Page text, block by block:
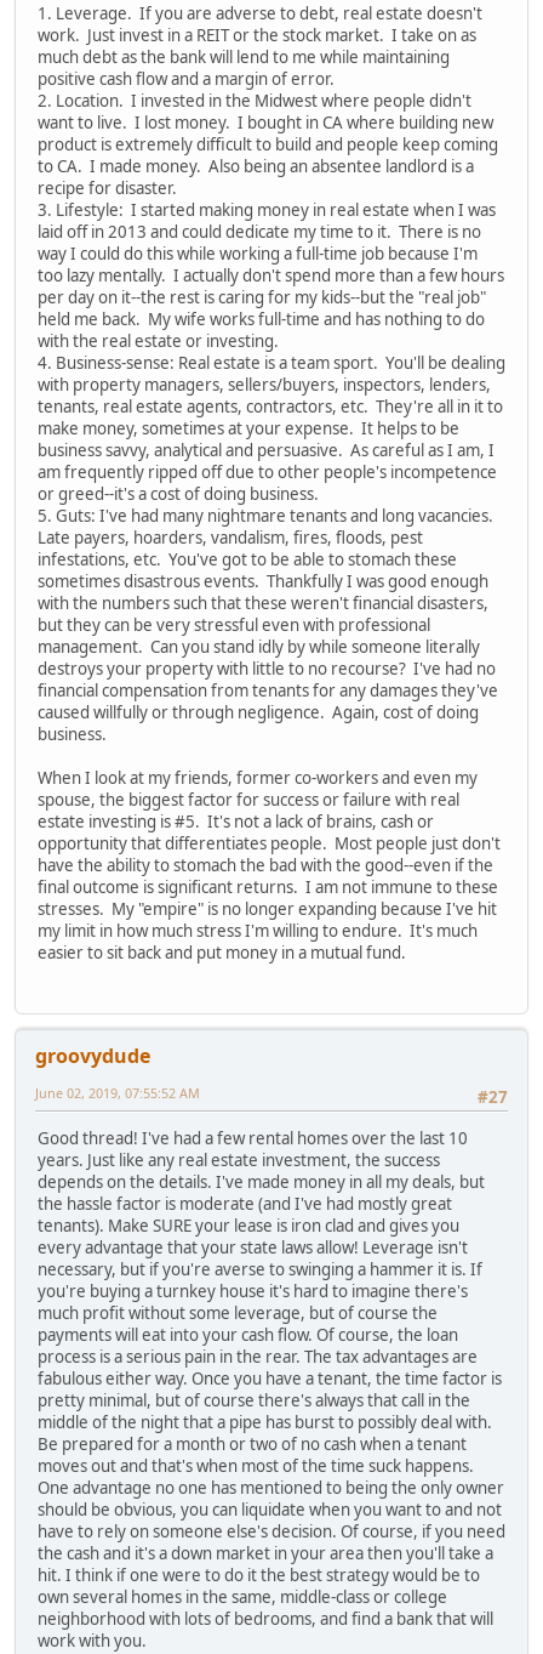
1. Leverage. If you are adverse to debt, real estate doesn't
work. Just invest in a REIT or the stock market. I take on as
much debt as the bank will lend to me while maintaining
positive cash flow and a margin of error.
2. Location. I invested in the Midwest where people didn't
want to live. I lost money. I bought in CA where building new
product is extremely difficult to build and people keep coming
to CA. I made money. Also being an absentee landlord is a
recipe for disaster.
3. Lifestyle: I started making money in real estate when I was
laid off in 2013 and could dedicate my time to it. There is no
way I could do this while working a full-time job because I'm
too lazy mentally. I actually don't spend more than a few hours
per day on it--the rest is caring for my kids--but the "real job"
held me back. My wife works full-time and has nothing to do
with the real estate or investing.
4. Business-sense: Real estate is a team sport. You'll be dealing
with property managers, sellers/buyers, inspectors, lenders,
tenants, real estate agents, contractors, etc. They're all in it to
make money, sometimes at your expense. It helps to be
business savvy, analytical and persuasive. As careful as I am, I
am frequently ripped off due to other people's incompetence
or greed--it's a cost of doing business.
5. Guts: I've had many nightmare tenants and long vacancies.
Late payers, hoarders, vandalism, fires, floods, pest
infestations, etc. You've got to be able to stomach these
sometimes disastrous events. Thankfully I was good enough
with the numbers such that these weren't financial disasters,
but they can be very stressful even with professional
management. Can you stand idly by while someone literally
destroys your property with little to no recourse? I've had no
financial compensation from tenants for any damages they've
caused willfully or through negligence. Again, cost of doing
business.
When I look at my friends, former co-workers and even my
spouse, the biggest factor for success or failure with real
estate investing is #5. It's not a lack of brains, cash or
opportunity that differentiates people. Most people just don't
have the ability to stomach the bad with the good--even if the
final outcome is significant returns. I am not immune to these
stresses. My "empire" is no longer expanding because I've hit
my limit in how much stress I'm willing to endure. It's much
easier to sit back and put money in a mutual fund.
groovydude
#27
June 02, 2019, 07:55:52 AM
Good thread! I've had a few rental homes over the last 10
years. Just like any real estate investment, the success
depends on the details. I've made money in all my deals, but
the hassle factor is moderate (and I've had mostly great
tenants). Make SURE your lease is iron clad and gives you
every advantage that your state laws allow! Leverage isn't
necessary, but if you're averse to swinging a hammer it is. If
you're buying a turnkey house it's hard to imagine there's
much profit without some leverage, but of course the
payments will eat into your cash flow. Of course, the loan
process is a serious pain in the rear. The tax advantages are
fabulous either way. Once you have a tenant, the time factor is
pretty minimal, but of course there's always that call in the
middle of the night that a pipe has burst to possibly deal with.
Be prepared for a month or two of no cash when a tenant
moves out and that's when most of the time suck happens.
One advantage no one has mentioned to being the only owner
should be obvious, you can liquidate when you want to and not
have to rely on someone else's decision. Of course, if you need
the cash and it's a down market in your area then you'll take a
hit. I think if one were to do it the best strategy would be to
own several homes in the same, middle-class or college
neighborhood with lots of bedrooms, and find a bank that will
work with you.